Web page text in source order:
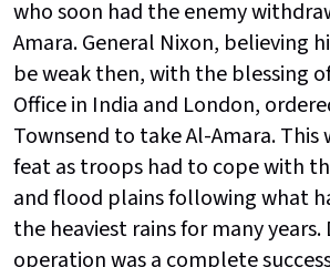
who soon had the enemy
Amara. General Nixon, believing
be weak then, with the blessing
Office in India and London,
Townsend to take Al-Amara. This
feat as troops had to cope with
and flood plains following what
the heaviest rains for many
operation was a complete